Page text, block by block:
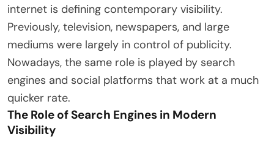
internet is defining contemporary visibility.
Previously, television, newspapers, and large
mediums were largely in control of publicity.
Nowadays, the same role is played by search
engines and social platforms that work at a much
quicker rate.
The Role of Search Engines in Modern
Visibility